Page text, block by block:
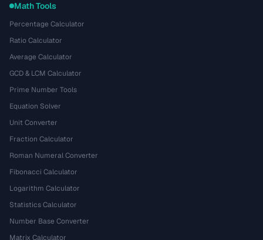
Math Tools
Percentage Calculator
Ratio Calculator
Average Calculator
GCD & LCM Calculator
Prime Number Tools
Equation Solver
Unit Converter
Fraction Calculator
Roman Numeral Converter
Fibonacci Calculator
Logarithm Calculator
Statistics Calculator
Number Base Converter
Matrix Calculator